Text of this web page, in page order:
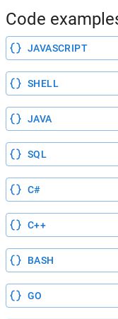
Code
JAVASCRIPT
SHELL
JAVA
SQL
C#
C++
BASH
GO